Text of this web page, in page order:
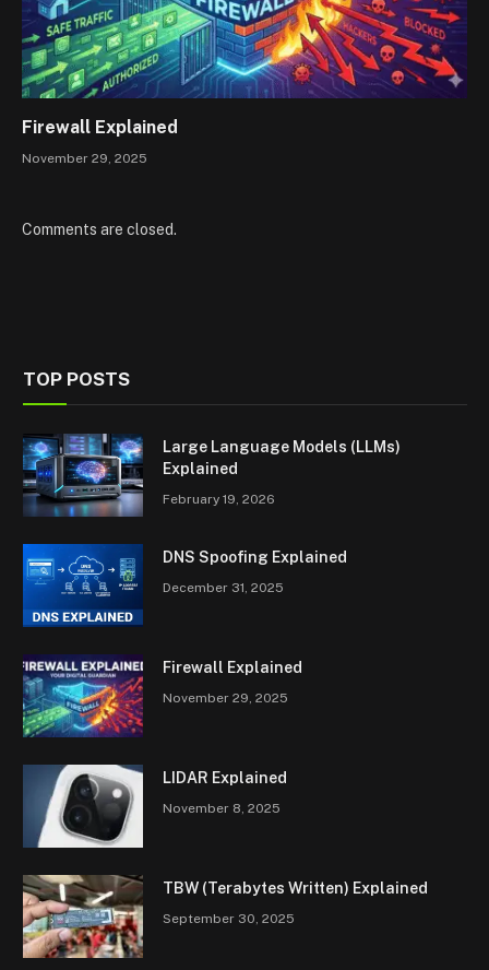
Firewall Explained
November 29, 2025
Comments are closed.
TOP POSTS
Large Language Models (LLMs)
Explained
February 19, 2026
DNS Spoofing Explained
December 31, 2025
Firewall Explained
November 29, 2025
LIDAR Explained
November 8, 2025
TBW (Terabytes Written) Explained
September 30, 2025